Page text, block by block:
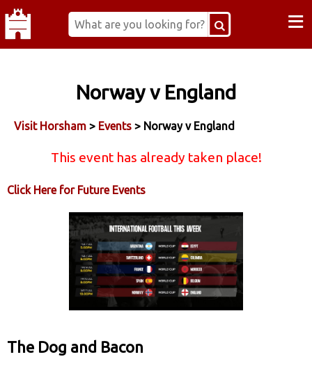
≡
Norway v England
Visit Horsham > Events > Norway v England
This event has already taken place!
Click Here for Future Events
The Dog and Bacon